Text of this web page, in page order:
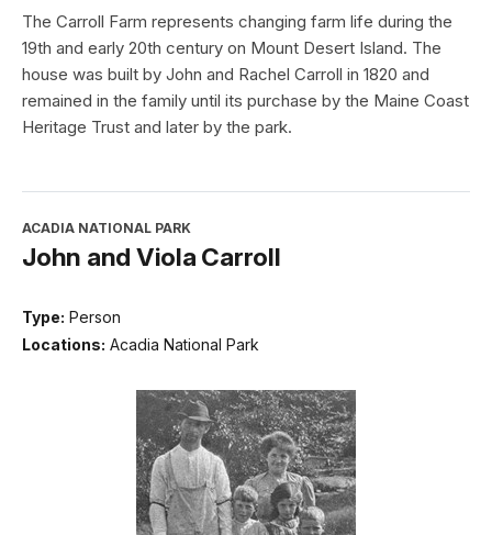
The Carroll Farm represents changing farm life during the
19th and early 20th century on Mount Desert Island. The
house was built by John and Rachel Carroll in 1820 and
remained in the family until its purchase by the Maine Coast
Heritage Trust and later by the park.
ACADIA NATIONAL PARK
John and Viola Carroll
Type: Person
Locations: Acadia National Park